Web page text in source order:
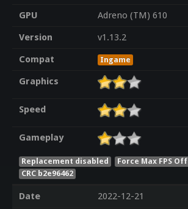
GPU
Adreno (TM) 610
Version
v1.13.2
Compat
Ingame
Graphics
Speed
Gameplay
Replacement disabled Force Max FPS Off
CRC b2e96462
Date
2022-12-21